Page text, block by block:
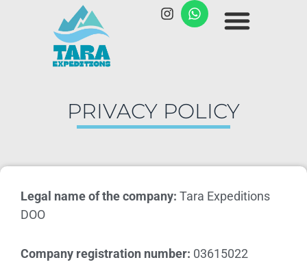
PRIVACY POLICY
Legal name of the company: Tara Expeditions
DOO
Company registration number: 03615022